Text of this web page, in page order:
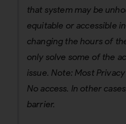
that system may be
equitable or accessible
changing the hours of
only solve some of the
issue. Note: Most
No access. In other
barrier.